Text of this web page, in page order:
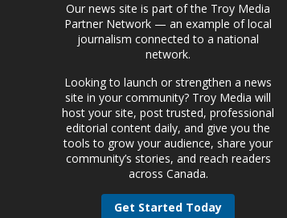
Our news site is part of the Troy Media
Partner Network — an example of local
journalism connected to a national
network.
Looking to launch or strengthen a news
site in your community? Troy Media will
host your site, post trusted, professional
editorial content daily, and give you the
tools to grow your audience, share your
community’s stories, and reach readers
across Canada.
Get Started Today